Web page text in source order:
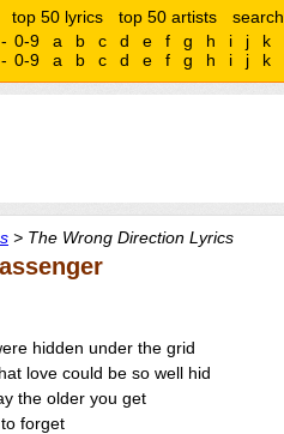
top 50 lyrics top 50 artists search
0-9 a b c d e f g h i j k
0-9 a b c d e f g h i j k
> The Wrong Direction Lyrics
hidden under the grid
love could be so well hid
the older you get
forget